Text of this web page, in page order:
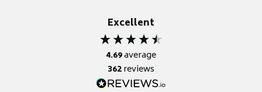
Excellent
4.69average
362reviews